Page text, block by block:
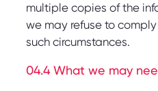
multiple copies of the
we may refuse to
such circumstances.
04.4 What we may